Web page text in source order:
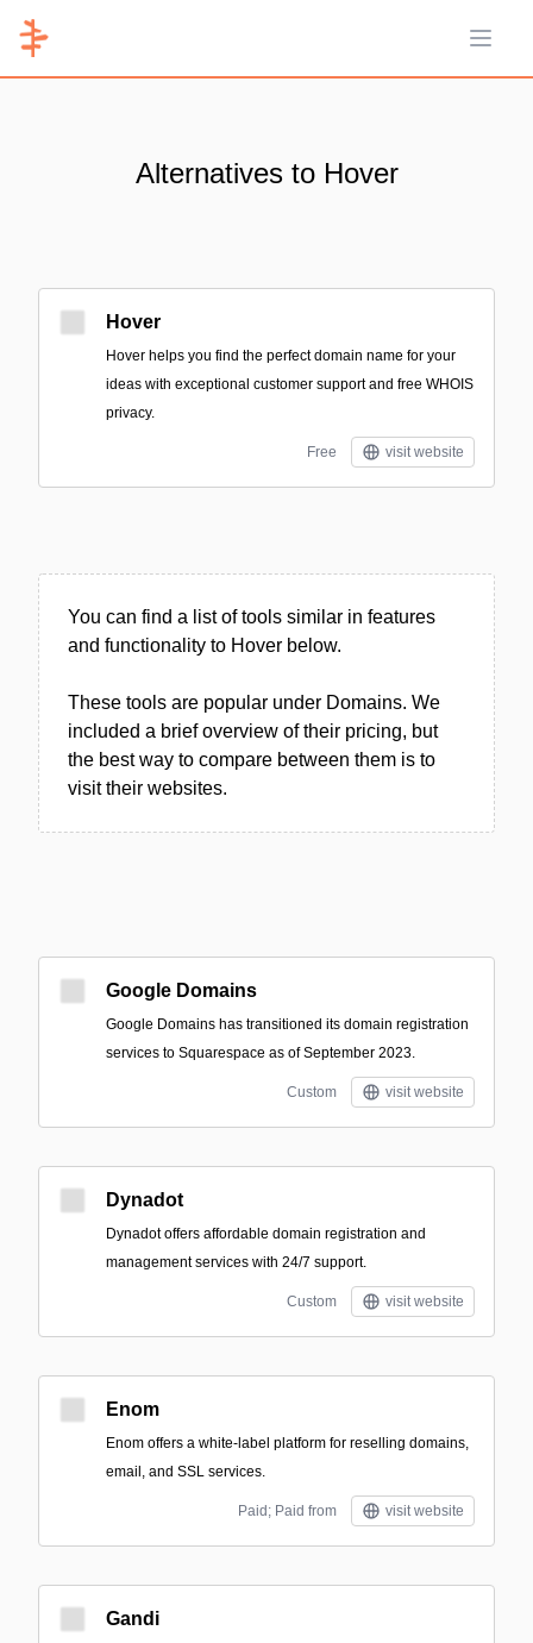
Open
Alternatives to Hover
Hover
Hover helps you find the perfect domain name for your
ideas with exceptional customer support and free WHOIS
privacy.
Free visit website
You can find a list of tools similar in features
and functionality to Hover below.
These tools are popular under Domains. We
included a brief overview of their pricing, but
the best way to compare between them is to
visit their websites.
Google Domains
Google Domains has transitioned its domain registration
services to Squarespace as of September 2023.
Custom visit website
Dynadot
Dynadot offers affordable domain registration and
management services with 24/7 support.
Custom visit website
Enom
Enom offers a white-label platform for reselling domains,
email, and SSL services.
Paid; Paid from visit website
Gandi